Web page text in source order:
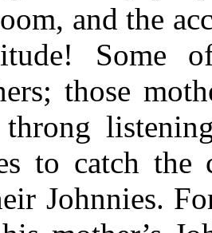
and the
Some
those
throng
to catch the
Johnnies.